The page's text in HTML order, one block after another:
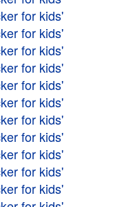
for kids'
for kids'
for kids'
for kids'
for kids'
for kids'
for kids'
for kids'
for kids'
for kids'
for kids'